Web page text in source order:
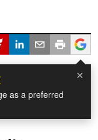
×
as a preferred